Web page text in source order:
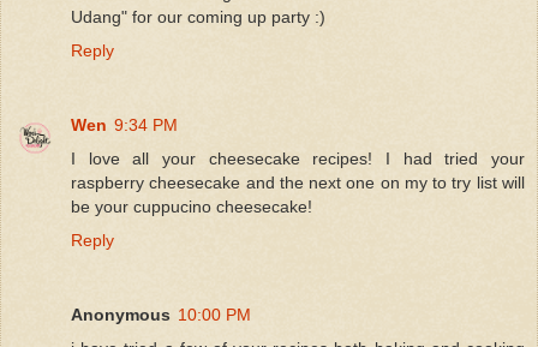
Udang" for our coming up party :)
Reply
Wen 9:34 PM
I love all your cheesecake recipes! I had tried your
raspberry cheesecake and the next one on my to try list will
be your cuppucino cheesecake!
Reply
Anonymous 10:00 PM